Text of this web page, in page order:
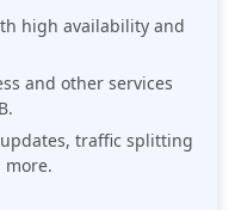
high availability and
and other services
traffic splitting
more.